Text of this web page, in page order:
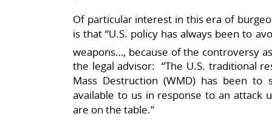
Of particular interest in this era of
is that “U.S. policy has always been to
weapons…, because of the controversy
the legal advisor: “The U.S. traditional
Mass Destruction (WMD) has been
available to us in response to an attack
are on the table.”